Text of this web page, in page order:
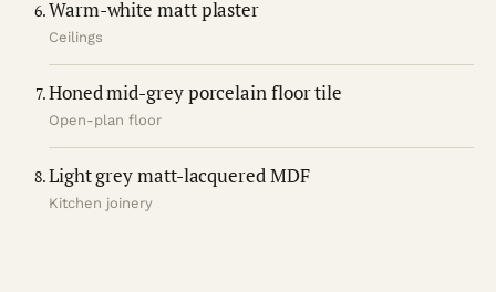
Warm-white matt plaster
Ceilings
Honed mid-grey porcelain floor tile
Open-plan floor
Light grey matt-lacquered MDF
Kitchen joinery